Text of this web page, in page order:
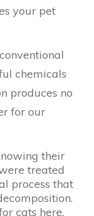
your pet
chemicals
produces no
for our
their
treated
process that
cats here.